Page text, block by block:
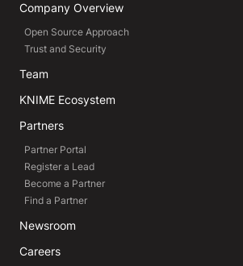
Company Overview
Open Source Approach
Trust and Security
Team
KNIME Ecosystem
Partners
Partner Portal
Register a Lead
Become a Partner
Find a Partner
Newsroom
Careers